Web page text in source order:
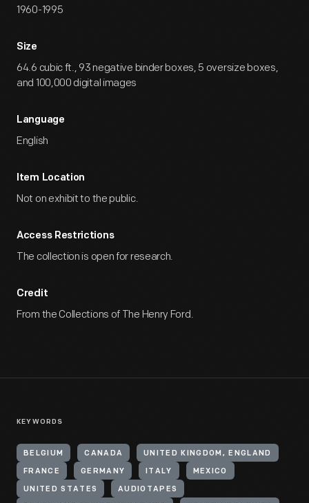
1960-1995
Size
64.6 cubic ft., 93 negative binder boxes, 5 oversize boxes,
and 100,000 digital images
Language
English
Item Location
Not on exhibit to the public.
Access Restrictions
The collection is open for research.
Credit
From the Collections of The Henry Ford.
KEYWORDS
BELGIUM CANADA UNITED KINGDOM, ENGLAND
FRANCE GERMANY ITALY MEXICO
UNITED STATES AUDIOTAPES